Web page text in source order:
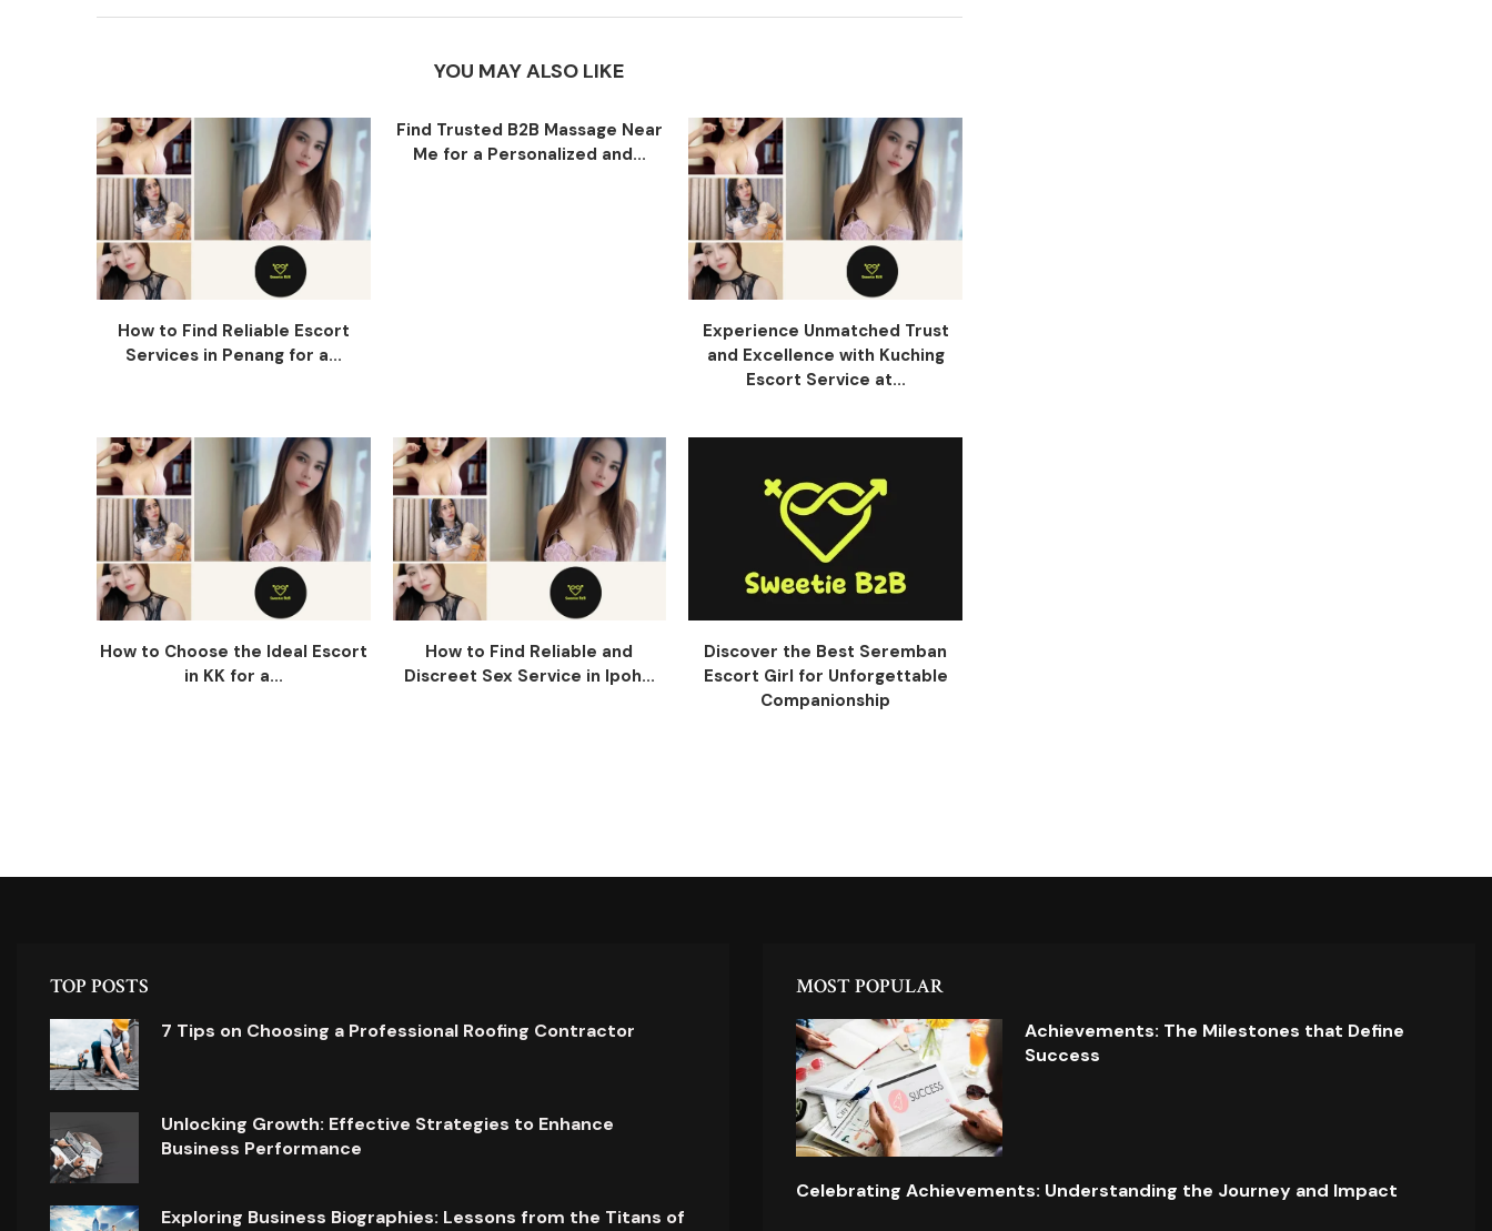
YOU MAY ALSO LIKE
How to Find Reliable Escort
Services in Penang for a...
Find Trusted B2B Massage Near
Me for a Personalized and...
Experience Unmatched Trust
and Excellence with Kuching
Escort Service at...
How to Choose the Ideal Escort
in KK for a...
How to Find Reliable and
Discreet Sex Service in Ipoh...
Discover the Best Seremban
Escort Girl for Unforgettable
Companionship
TOP POSTS
7 Tips on Choosing a Professional Roofing Contractor
Unlocking Growth: Effective Strategies to Enhance
Business Performance
Exploring Business Biographies: Lessons from the Titans of
MOST POPULAR
Achievements: The Milestones that Define
Success
Celebrating Achievements: Understanding the Journey and Impact